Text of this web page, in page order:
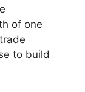
of one
to build